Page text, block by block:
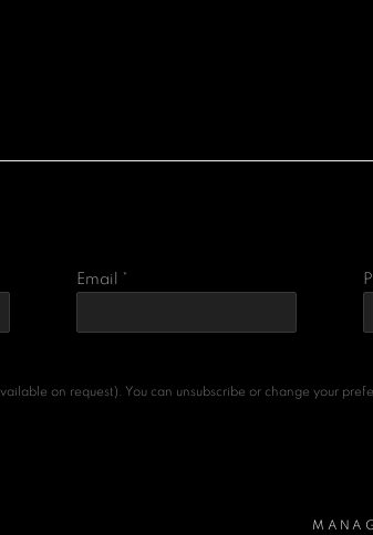
Email *
on request). You can unsubscribe or change your